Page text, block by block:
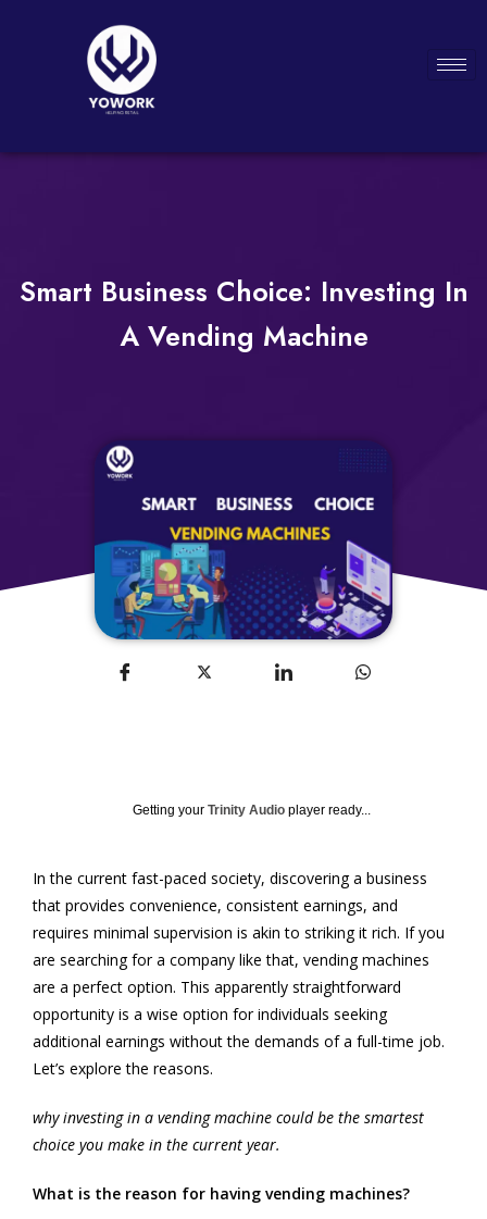
Smart Business Choice: Investing In
A Vending Machine
Getting your Trinity Audio player ready...
In the current fast-paced society, discovering a business
that provides convenience, consistent earnings, and
requires minimal supervision is akin to striking it rich. If you
are searching for a company like that, vending machines
are a perfect option. This apparently straightforward
opportunity is a wise option for individuals seeking
additional earnings without the demands of a full-time job.
Let’s explore the reasons.
why investing in a vending machine could be the smartest
choice you make in the current year.
What is the reason for having vending machines?